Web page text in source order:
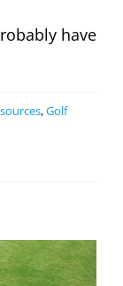
have
,Golf